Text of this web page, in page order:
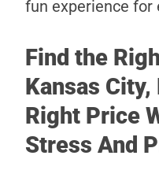
fun experience for
Find the
Kansas
Right Price
Stress And